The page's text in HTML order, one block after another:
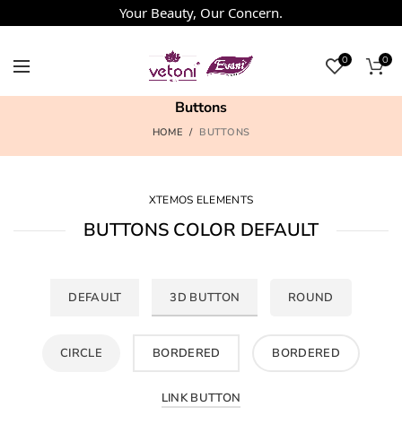
Your Beauty, Our Concern.
0 0
Buttons
HOME BUTTONS
XTEMOS ELEMENTS
BUTTONS COLOR DEFAULT
DEFAULT 3D BUTTON ROUND
CIRCLE BORDERED BORDERED
LINK BUTTON